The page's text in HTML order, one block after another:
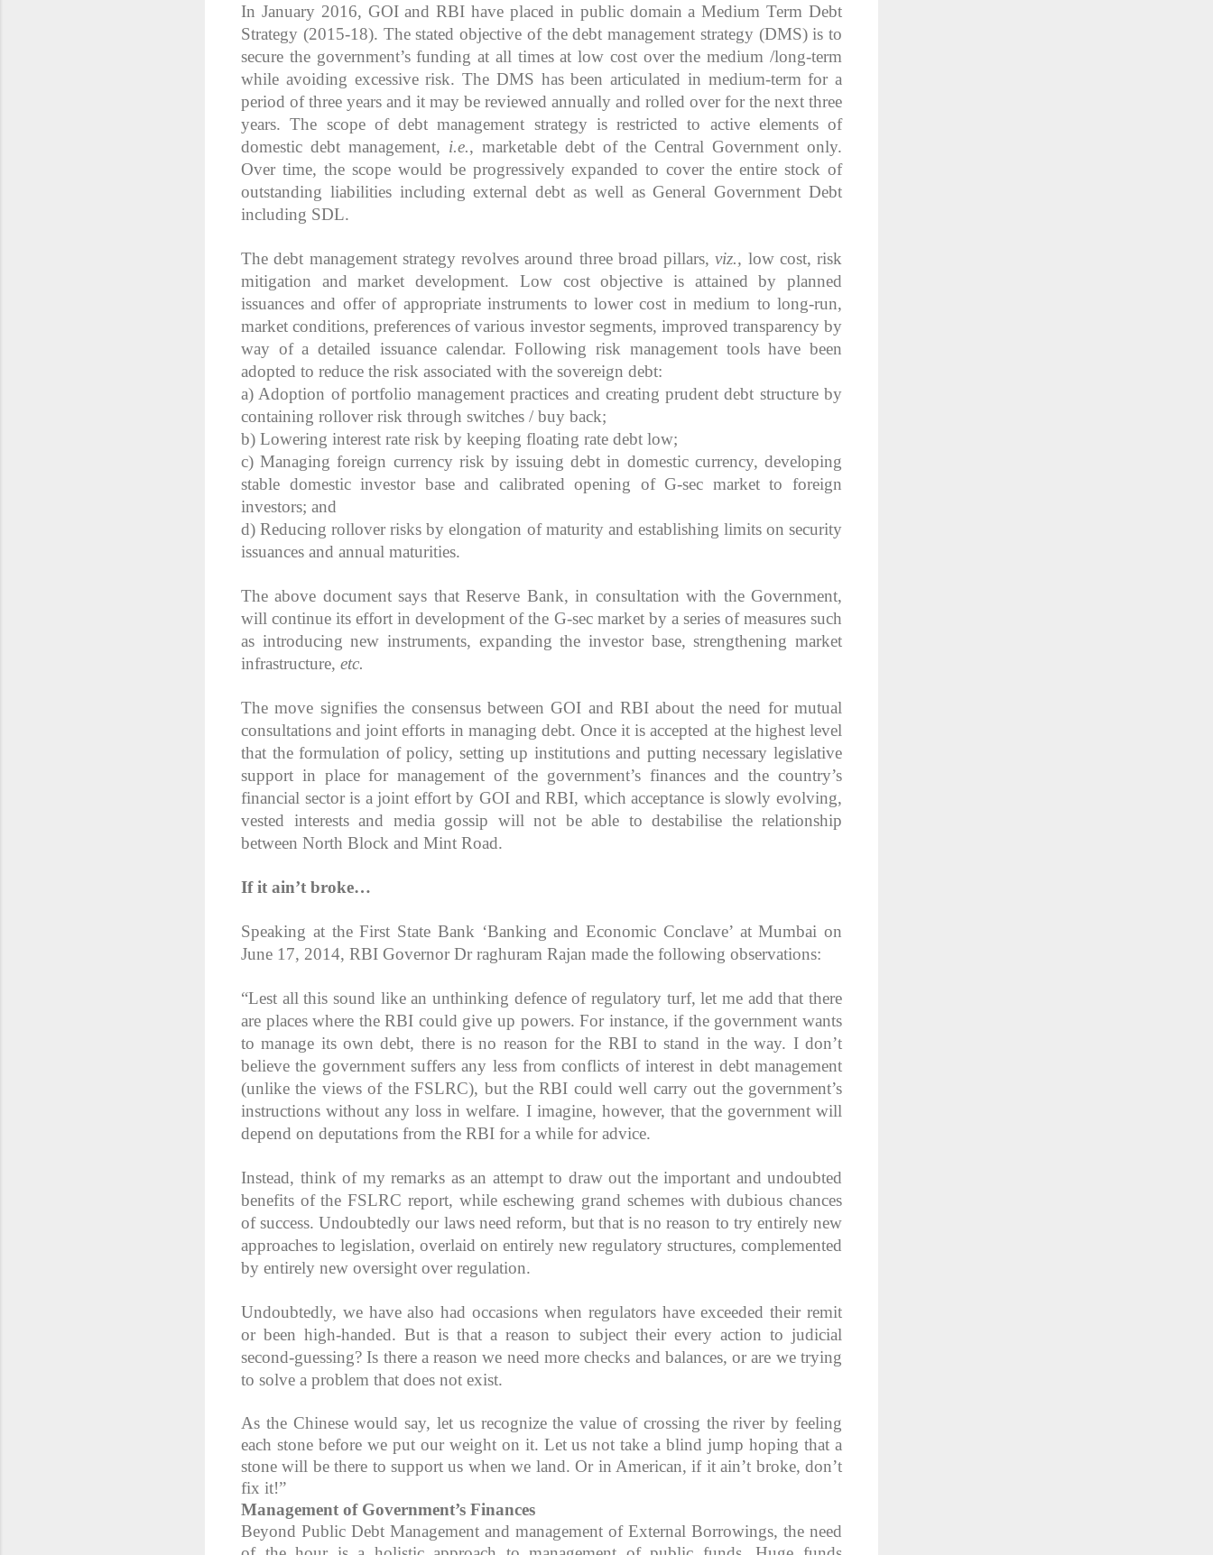
In January 2016, GOI and RBI have placed in public domain a Medium Term Debt
Strategy (2015-18). The stated objective of the debt management strategy (DMS) is to
secure the government’s funding at all times at low cost over the medium /long-term
while avoiding excessive risk. The DMS has been articulated in medium-term for a
period of three years and it may be reviewed annually and rolled over for the next three
years. The scope of debt management strategy is restricted to active elements of
domestic debt management, i.e., marketable debt of the Central Government only.
Over time, the scope would be progressively expanded to cover the entire stock of
outstanding liabilities including external debt as well as General Government Debt
including SDL.
The debt management strategy revolves around three broad pillars,viz., low cost, risk
mitigation and market development. Low cost objective is attained by planned
issuances and offer of appropriate instruments to lower cost in medium to long-run,
market conditions, preferences of various investor segments, improved transparency by
way of a detailed issuance calendar. Following risk management tools have been
adopted to reduce the risk associated with the sovereign debt:
a) Adoption of portfolio management practices and creating prudent debt structure by
containing rollover risk through switches / buy back;
b) Lowering interest rate risk by keeping floating rate debt low;
c) Managing foreign currency risk by issuing debt in domestic currency, developing
stable domestic investor base and calibrated opening of G-sec market to foreign
investors; and
d) Reducing rollover risks by elongation of maturity and establishing limits on security
issuances and annual maturities.
The above document says that Reserve Bank, in consultation with the Government,
will continue its effort in development of the G-sec market by a series of measures such
as introducing new instruments, expanding the investor base, strengthening market
infrastructure, etc.
The move signifies the consensus between GOI and RBI about the need for mutual
consultations and joint efforts in managing debt. Once it is accepted at the highest level
that the formulation of policy, setting up institutions and putting necessary legislative
support in place for management of the government’s finances and the country’s
financial sector is a joint effort by GOI and RBI, which acceptance is slowly evolving,
vested interests and media gossip will not be able to destabilise the relationship
between North Block and Mint Road.
If it ain’t broke…
Speaking at the First State Bank ‘Banking and Economic Conclave’ at Mumbai on
June 17, 2014, RBI Governor Dr raghuram Rajan made the following observations:
“Lest all this sound like an unthinking defence of regulatory turf, let me add that there
are places where the RBI could give up powers. For instance, if the government wants
to manage its own debt, there is no reason for the RBI to stand in the way. I don’t
believe the government suffers any less from conflicts of interest in debt management
(unlike the views of the FSLRC), but the RBI could well carry out the government’s
instructions without any loss in welfare. I imagine, however, that the government will
depend on deputations from the RBI for a while for advice.
Instead, think of my remarks as an attempt to draw out the important and undoubted
benefits of the FSLRC report, while eschewing grand schemes with dubious chances
of success. Undoubtedly our laws need reform, but that is no reason to try entirely new
approaches to legislation, overlaid on entirely new regulatory structures, complemented
by entirely new oversight over regulation.
Undoubtedly, we have also had occasions when regulators have exceeded their remit
or been high-handed. But is that a reason to subject their every action to judicial
second-guessing? Is there a reason we need more checks and balances, or are we trying
to solve a problem that does not exist.
As the Chinese would say, let us recognize the value of crossing the river by feeling
each stone before we put our weight on it. Let us not take a blind jump hoping that a
stone will be there to support us when we land. Or in American, if it ain’t broke, don’t
fix it!”
Management of Government’s Finances
Beyond Public Debt Management and management of External Borrowings, the need